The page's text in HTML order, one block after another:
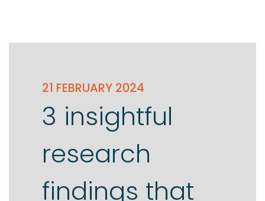
21 FEBRUARY 2024
3 insightful
research
findings that